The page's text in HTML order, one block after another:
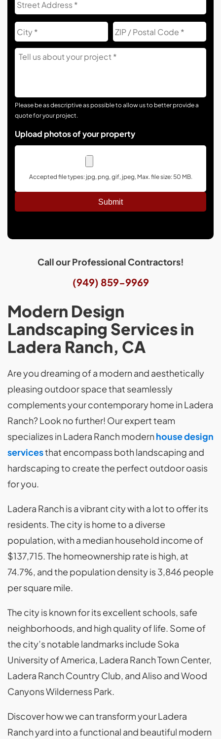
Modern Design
Landscaping Services in
Ladera Ranch, CA
Are you dreaming of a modern and aesthetically
pleasing outdoor space that seamlessly
complements your contemporary home in Ladera
Ranch? Look no further! Our expert team
specializes in Ladera Ranch modernhouse design
servicesthat encompass both landscaping and
hardscaping to create the perfect outdoor oasis
for you.
Ladera Ranch is a vibrant city with a lot to offer its
residents. The city is home to a diverse
population, with a median household income of
$137,715. The homeownership rate is high, at
74.7%, and the population density is 3,846 people
per square mile.
The city is known for its excellent schools, safe
neighborhoods, and high quality of life. Some of
the city’s notable landmarks include Soka
University of America, Ladera Ranch Town Center,
Ladera Ranch Country Club, and Aliso and Wood
Canyons Wilderness Park.
Discover how we can transform your Ladera
Ranch yard into a functional and beautiful modern
City
ZIP
Tell
Us
Please be as descriptive as possible to allow us to better provide a
quote for your project.
Upload photos of your property
Accepted file types: jpg, png, gif, jpeg, Max. file size: 50 MB.
Call our Professional Contractors!
(949) 859-9969